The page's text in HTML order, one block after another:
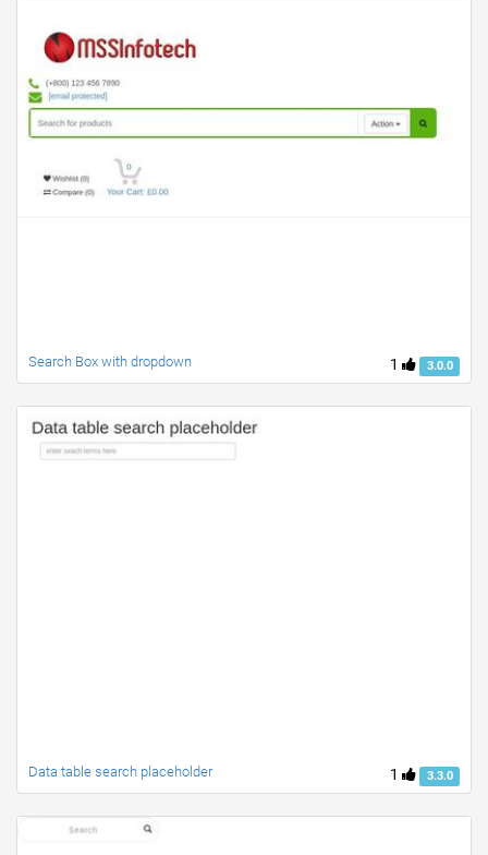
1 3.0.0
Search Box with dropdown
1 3.3.0
Data table search placeholder